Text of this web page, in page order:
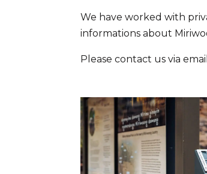
We have worked with
informations about
Please contact us via